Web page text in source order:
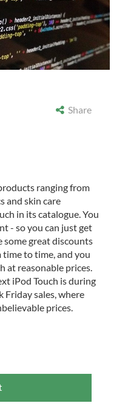
Share
ranging from
and skin care
in its catalogue. You
- so you can just get
some great discounts
to time, and you
at reasonable prices.
iPod Touch is during
Friday sales, where
prices.